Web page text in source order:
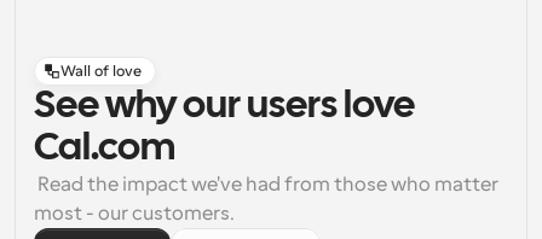
Wall of love
See why our users love
Cal.com
most - our customers.